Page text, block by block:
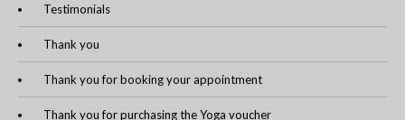
Testimonials
Thank you
Thank you for booking your appointment
Thank you for purchasing the Yoga voucher